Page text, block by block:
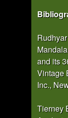
and its
Vintage
Inc.,
Tierney